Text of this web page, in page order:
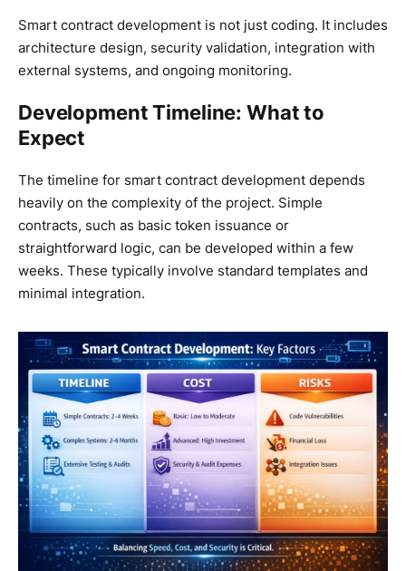
Smart contract development is not just coding. It includes
architecture design, security validation, integration with
external systems, and ongoing monitoring.
Development Timeline: What to
Expect
The timeline for smart contract development depends
heavily on the complexity of the project. Simple
contracts, such as basic token issuance or
straightforward logic, can be developed within a few
weeks. These typically involve standard templates and
minimal integration.